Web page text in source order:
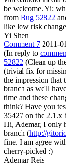
be welcome. Yi:
from Bug 52822
like low risk
Yi Shen
Comment 7 2011-
(In reply to
52822 (Clean up
(trivial fix for
the impression that
branch as we'll
time and these
think? Have you
35427 on the 2.1.x
Hi, Ademar, I only
branch (http://
fine. I am agree
cherry-picked :)
Ademar Reis